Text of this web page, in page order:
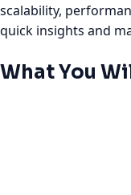
scalability,
quick insights and
What You